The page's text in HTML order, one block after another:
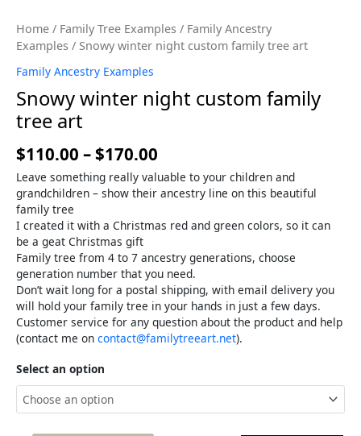
Home / Family Tree Examples / Family Ancestry
Examples / Snowy winter night custom family tree art
Family Ancestry Examples
Snowy winter night custom family
tree art
$110.00 –$170.00
Leave something really valuable to your children and
grandchildren – show their ancestry line on this beautiful
family tree
I created it with a Christmas red and green colors, so it can
be a geat Christmas gift
Family tree from 4 to 7 ancestry generations, choose
generation number that you need.
Don’t wait long for a postal shipping, with email delivery you
will hold your family tree in your hands in just a few days.
Customer service for any question about the product and help
(contact me on contact@familytreeart.net).
Select an option